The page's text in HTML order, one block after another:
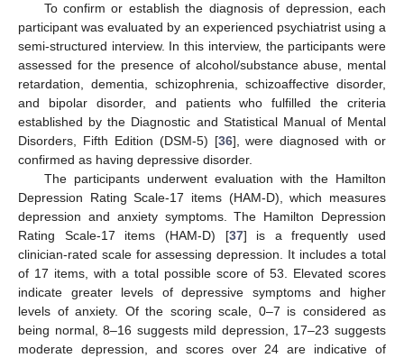
To confirm or establish the diagnosis of depression, each
participant was evaluated by an experienced psychiatrist using a
semi-structured interview. In this interview, the participants were
assessed for the presence of alcohol/substance abuse, mental
retardation, dementia, schizophrenia, schizoaffective disorder,
and bipolar disorder, and patients who fulfilled the criteria
established by the Diagnostic and Statistical Manual of Mental
Disorders, Fifth Edition (DSM-5) [36], were diagnosed with or
confirmed as having depressive disorder.
The participants underwent evaluation with the Hamilton
Depression Rating Scale-17 items (HAM-D), which measures
depression and anxiety symptoms. The Hamilton Depression
Rating Scale-17 items (HAM-D) [37] is a frequently used
clinician-rated scale for assessing depression. It includes a total
of 17 items, with a total possible score of 53. Elevated scores
indicate greater levels of depressive symptoms and higher
levels of anxiety. Of the scoring scale, 0–7 is considered as
being normal, 8–16 suggests mild depression, 17–23 suggests
moderate depression, and scores over 24 are indicative of